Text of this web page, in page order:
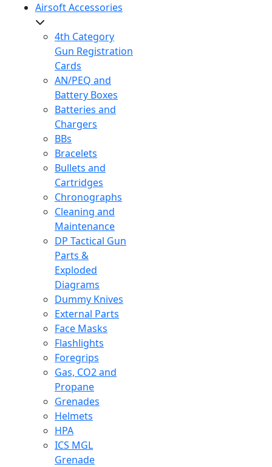
Airsoft Accessories
4th Category
Gun Registration
Cards
AN/PEQ and
Battery Boxes
Batteries and
Chargers
BBs
Bracelets
Bullets and
Cartridges
Chronographs
Cleaning and
Maintenance
DP Tactical Gun
Parts &
Exploded
Diagrams
Dummy Knives
External Parts
Face Masks
Flashlights
Foregrips
Gas, CO2 and
Propane
Grenades
Helmets
HPA
ICS MGL
Grenade